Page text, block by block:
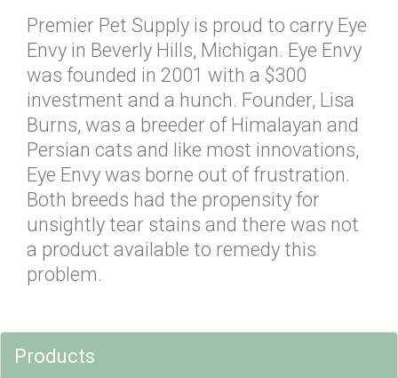
Premier Pet Supply is proud to carry Eye
Envy in Beverly Hills, Michigan. Eye Envy
was founded in 2001 with a $300
investment and a hunch. Founder, Lisa
Burns, was a breeder of Himalayan and
Persian cats and like most innovations,
Eye Envy was borne out of frustration.
Both breeds had the propensity for
unsightly tear stains and there was not
a product available to remedy this
problem.
Products